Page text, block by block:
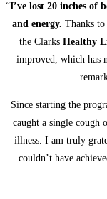
“I’ve lost 20 inches of
and energy. Thanks
the Clarks Healthy
improved, which has
Since starting the
caught a single cough
illness. I am truly
couldn’t have